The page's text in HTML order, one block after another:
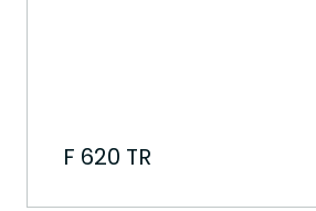
F 620 TR